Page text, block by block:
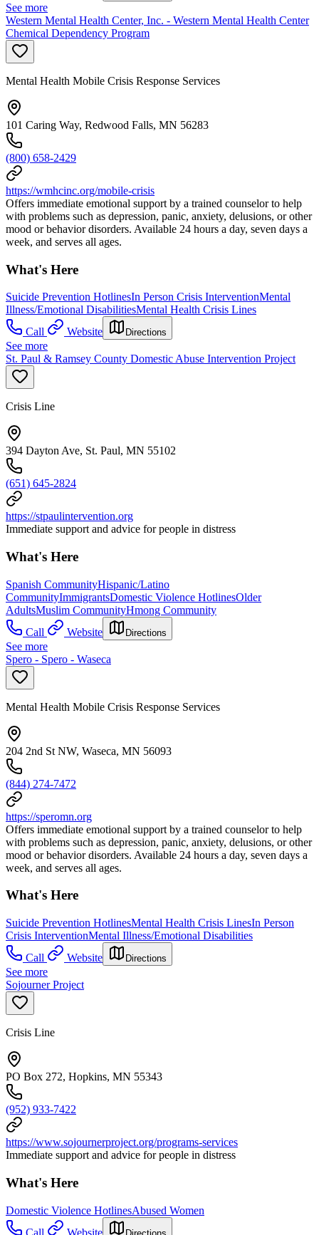
See more
Western Mental Health Center, Inc. - Western Mental Health Center
Chemical Dependency Program
Mental Health Mobile Crisis Response Services
101 Caring Way, Redwood Falls, MN 56283
(800) 658-2429
https://wmhcinc.org/mobile-crisis
Offers immediate emotional support by a trained counselor to help
with problems such as depression, panic, anxiety, delusions, or other
mood or behavior disorders. Available 24 hours a day, seven days a
week, and serves all ages.
What's Here
Suicide Prevention HotlinesIn Person Crisis InterventionMental
Illness/Emotional DisabilitiesMental Health Crisis Lines
Call
Website Directions
See more
St. Paul & Ramsey County Domestic Abuse Intervention Project
Crisis Line
394 Dayton Ave, St. Paul, MN 55102
(651) 645-2824
https://stpaulintervention.org
Immediate support and advice for people in distress
What's Here
Spanish CommunityHispanic/Latino
CommunityImmigrantsDomestic Violence HotlinesOlder
AdultsMuslim CommunityHmong Community
Call
Website Directions
See more
Spero - Spero - Waseca
Mental Health Mobile Crisis Response Services
204 2nd St NW, Waseca, MN 56093
(844) 274-7472
https://speromn.org
Offers immediate emotional support by a trained counselor to help
with problems such as depression, panic, anxiety, delusions, or other
mood or behavior disorders. Available 24 hours a day, seven days a
week, and serves all ages.
What's Here
Suicide Prevention HotlinesMental Health Crisis LinesIn Person
Crisis InterventionMental Illness/Emotional Disabilities
Call
Website Directions
See more
Sojourner Project
Crisis Line
PO Box 272, Hopkins, MN 55343
(952) 933-7422
https://www.sojournerproject.org/programs-services
Immediate support and advice for people in distress
What's Here
Domestic Violence HotlinesAbused Women
Call
Website